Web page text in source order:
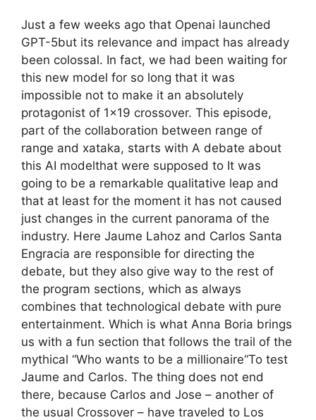
Just a few weeks ago that Openai launched
GPT-5but its relevance and impact has already
been colossal. In fact, we had been waiting for
this new model for so long that it was
impossible not to make it an absolutely
protagonist of 1×19 crossover. This episode,
part of the collaboration between range of
range and xataka, starts with A debate about
this AI modelthat were supposed to It was
going to be a remarkable qualitative leap and
that at least for the moment it has not caused
just changes in the current panorama of the
industry. Here Jaume Lahoz and Carlos Santa
Engracia are responsible for directing the
debate, but they also give way to the rest of
the program sections, which as always
combines that technological debate with pure
entertainment. Which is what Anna Boria brings
us with a fun section that follows the trail of the
mythical “Who wants to be a millionaire“To test
Jaume and Carlos. The thing does not end
there, because Carlos and Jose – another of
the usual Crossover – have traveled to Los